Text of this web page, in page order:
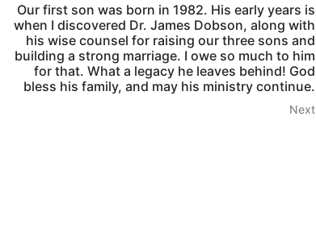
Our first son was born in 1982. His early years is
when I discovered Dr. James Dobson, along with
his wise counsel for raising our three sons and
building a strong marriage. I owe so much to him
for that. What a legacy he leaves behind! God
bless his family, and may his ministry continue.
Next